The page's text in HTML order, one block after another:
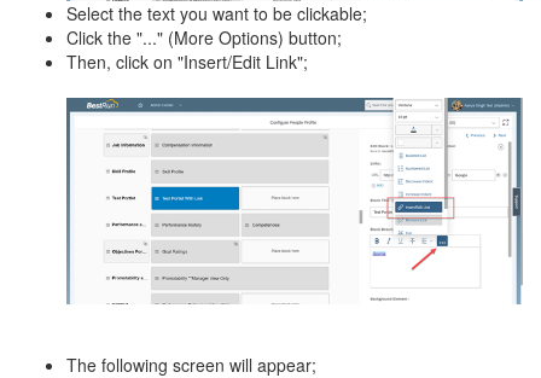
Select the text you want to be clickable;
Click the "..." (More Options) button;
Then, click on "Insert/Edit Link";
The following screen will appear;